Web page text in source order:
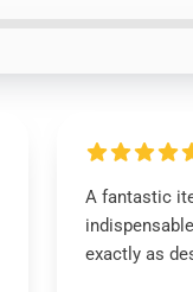
A fantastic
exactly as